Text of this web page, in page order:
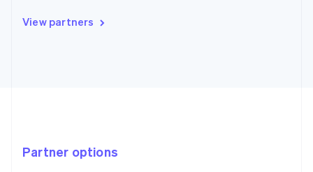
View partners
Partner options